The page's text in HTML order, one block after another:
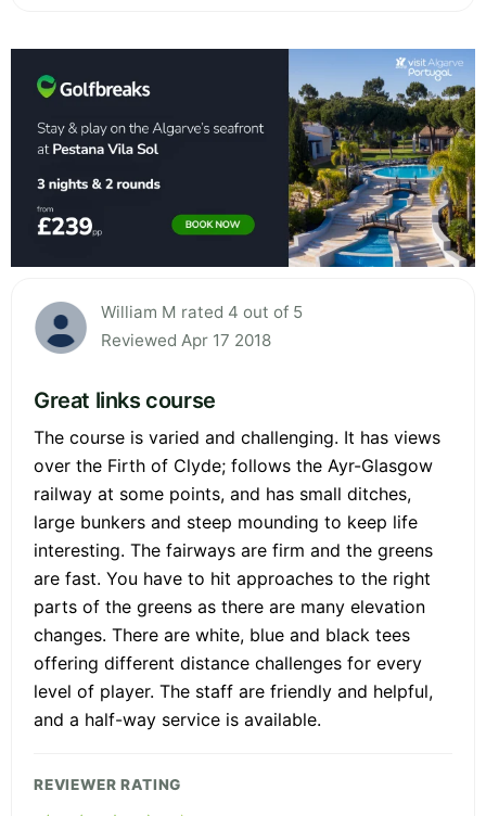
William M rated 4 out of 5
Reviewed Apr 17 2018
Great links course
The course is varied and challenging. It has views
over the Firth of Clyde; follows the Ayr-Glasgow
railway at some points, and has small ditches,
large bunkers and steep mounding to keep life
interesting. The fairways are firm and the greens
are fast. You have to hit approaches to the right
parts of the greens as there are many elevation
changes. There are white, blue and black tees
offering different distance challenges for every
level of player. The staff are friendly and helpful,
and a half-way service is available.
REVIEWER RATING